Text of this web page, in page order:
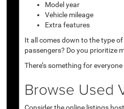
Model year
Vehicle mileage
Extra features
It all comes down to the type
passengers? Do you prioritize
There’s something for everyone
Browse Used